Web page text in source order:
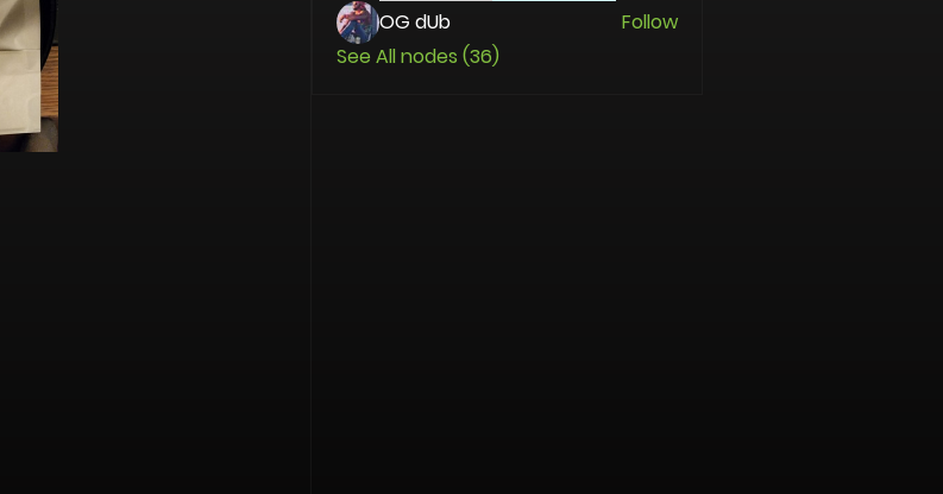
OG dUb
Follow
See All nodes (36)